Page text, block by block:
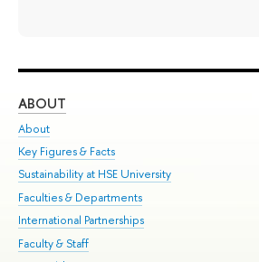
ABOUT
About
Key Figures & Facts
Sustainability at HSE University
Faculties & Departments
International Partnerships
Faculty & Staff